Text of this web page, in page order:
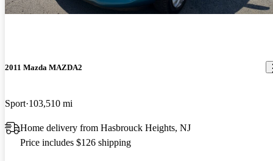
2011 Mazda MAZDA2
Sport 103,510 mi
Home delivery from Hasbrouck Heights, NJ
Price includes $126 shipping